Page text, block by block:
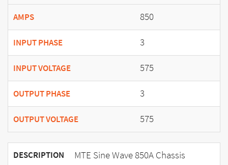
AMPS 850
INPUT PHASE 3
INPUT VOLTAGE 575
OUTPUT PHASE 3
OUTPUT VOLTAGE 575
DESCRIPTION MTE Sine Wave 850A Chassis